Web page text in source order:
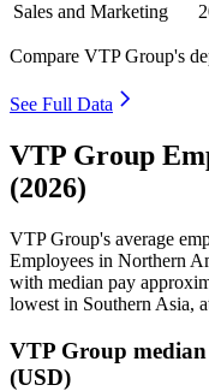
Sales and Marketing
Compare VTP Group's
See Full Data
VTP Group
(2026)
VTP Group's average
Employees in Northern
with median pay
lowest in Southern Asia,
VTP Group
(USD)